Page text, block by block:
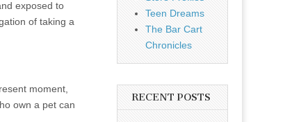
exposed to
of taking a
moment,
own a pet can
Teen Dreams
The Bar Cart
Chronicles
RECENT POSTS